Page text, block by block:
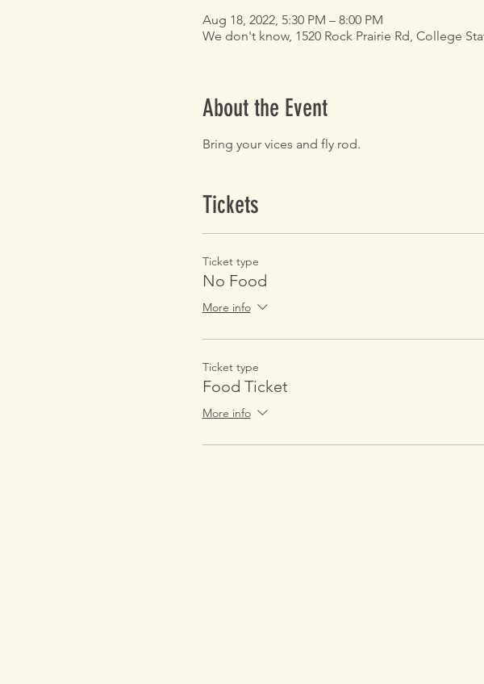
Aug 18, 2022, 5:30 PM – 8:00 PM
We don't know, 1520 Rock Prairie Rd, College
About the Event
Bring your vices and fly rod.
Tickets
Ticket type
No Food
More info
Ticket type
Food Ticket
More info